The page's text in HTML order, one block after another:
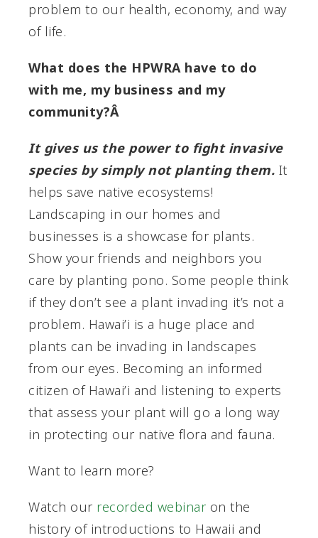
problem to our health, economy, and way
of life.
What does the HPWRA have to do
with me, my business and my
community?Â
It gives us the power to fight invasive
species by simply not planting them. It
helps save native ecosystems!
Landscaping in our homes and
businesses is a showcase for plants.
Show your friends and neighbors you
care by planting pono. Some people think
if they don’t see a plant invading it’s not a
problem. Hawai’i is a huge place and
plants can be invading in landscapes
from our eyes. Becoming an informed
citizen of Hawai’i and listening to experts
that assess your plant will go a long way
in protecting our native flora and fauna.
Want to learn more?
Watch our recorded webinar on the
history of introductions to Hawaii and